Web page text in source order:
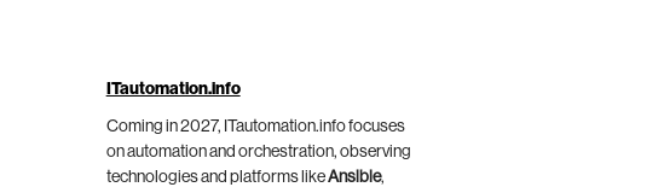
ITautomation.info
Coming in 2027, ITautomation.info focuses
on automation and orchestration, observing
technologies and platforms likeAnsible,